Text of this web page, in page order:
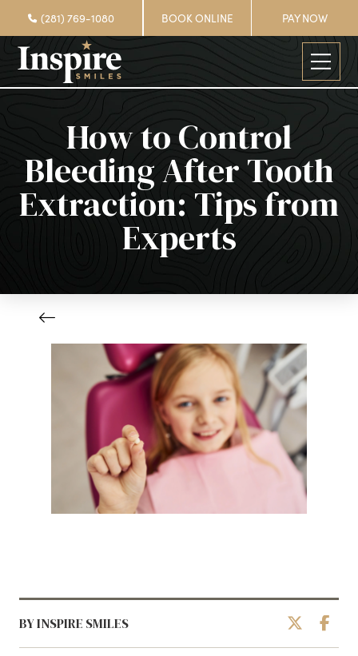
(281) 769-1080 BOOK ONLINE PAY NOW
How to Control
Bleeding After Tooth
Extraction: Tips from
Experts
BY INSPIRE SMILES